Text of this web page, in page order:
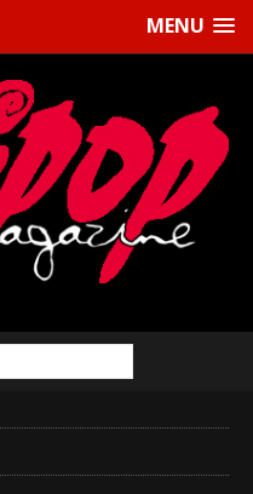
MENU